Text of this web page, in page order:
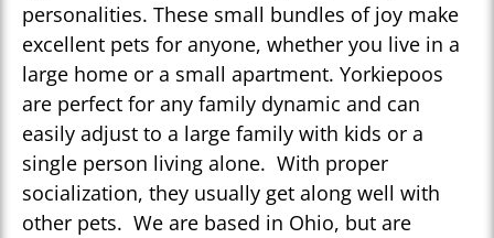
personalities. These small bundles of joy make
excellent pets for anyone, whether you live in a
large home or a small apartment. Yorkiepoos
are perfect for any family dynamic and can
easily adjust to a large family with kids or a
single person living alone. With proper
socialization, they usually get along well with
other pets. We are based in Ohio, but are